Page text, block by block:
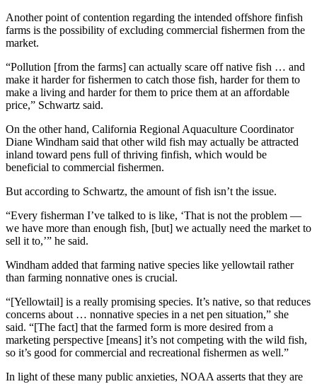
Another point of contention regarding the intended offshore finfish
farms is the possibility of excluding commercial fishermen from the
market.
“Pollution [from the farms] can actually scare off native fish … and
make it harder for fishermen to catch those fish, harder for them to
make a living and harder for them to price them at an affordable
price,” Schwartz said.
On the other hand, California Regional Aquaculture Coordinator
Diane Windham said that other wild fish may actually be attracted
inland toward pens full of thriving finfish, which would be
beneficial to commercial fishermen.
But according to Schwartz, the amount of fish isn’t the issue.
“Every fisherman I’ve talked to is like, ‘That is not the problem —
we have more than enough fish, [but] we actually need the market to
sell it to,’” he said.
Windham added that farming native species like yellowtail rather
than farming nonnative ones is crucial.
“[Yellowtail] is a really promising species. It’s native, so that reduces
concerns about … nonnative species in a net pen situation,” she
said. “[The fact] that the farmed form is more desired from a
marketing perspective [means] it’s not competing with the wild fish,
so it’s good for commercial and recreational fishermen as well.”
In light of these many public anxieties, NOAA asserts that they are